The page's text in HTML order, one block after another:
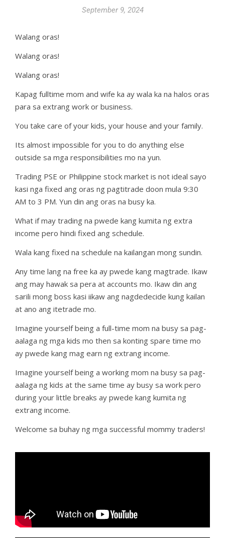
September 9, 2024
Walang oras!
Walang oras!
Walang oras!
Kapag fulltime mom and wife ka ay wala ka na halos oras
para sa extrang work or business.
You take care of your kids, your house and your family.
Its almost impossible for you to do anything else
outside sa mga responsibilities mo na yun.
Trading PSE or Philippine stock market is not ideal sayo
kasi nga fixed ang oras ng pagtitrade doon mula 9:30
AM to 3 PM. Yun din ang oras na busy ka.
What if may trading na pwede kang kumita ng extra
income pero hindi fixed ang schedule.
Wala kang fixed na schedule na kailangan mong sundin.
Any time lang na free ka ay pwede kang magtrade. Ikaw
ang may hawak sa pera at accounts mo. Ikaw din ang
sarili mong boss kasi iikaw ang nagdedecide kung kailan
at ano ang itetrade mo.
Imagine yourself being a full-time mom na busy sa pag-
aalaga ng mga kids mo then sa konting spare time mo
ay pwede kang mag earn ng extrang income.
Imagine yourself being a working mom na busy sa pag-
aalaga ng kids at the same time ay busy sa work pero
during your little breaks ay pwede kang kumita ng
extrang income.
Welcome sa buhay ng mga successful mommy traders!